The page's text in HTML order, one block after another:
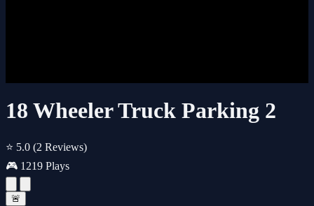
18 Wheeler Truck Parking 2
⭐ 5.0 (2 Reviews)
🎮 1219 Plays
🚨